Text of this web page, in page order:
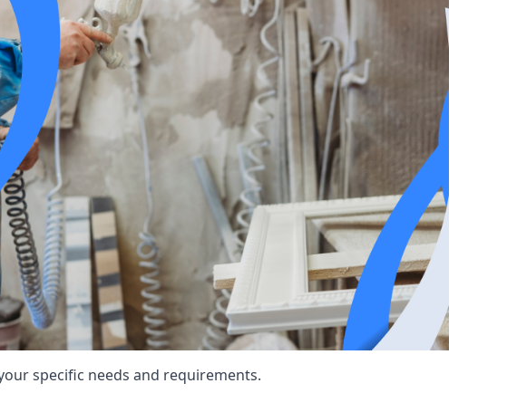
specific needs and requirements.